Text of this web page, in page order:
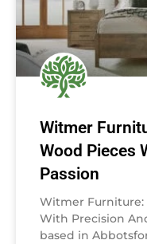
Witmer
Wood Pieces
Passion
Witmer Furniture:
With Precision
based in